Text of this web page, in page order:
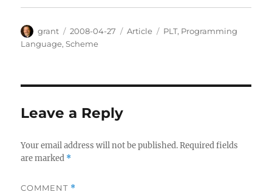
Author
grant
Posted
on
2008-04-27 Categories
Article Tags
PLT, Programming
Language,Scheme
Leave a Reply
Your email address will not be published. Required fields
are marked *
COMMENT *